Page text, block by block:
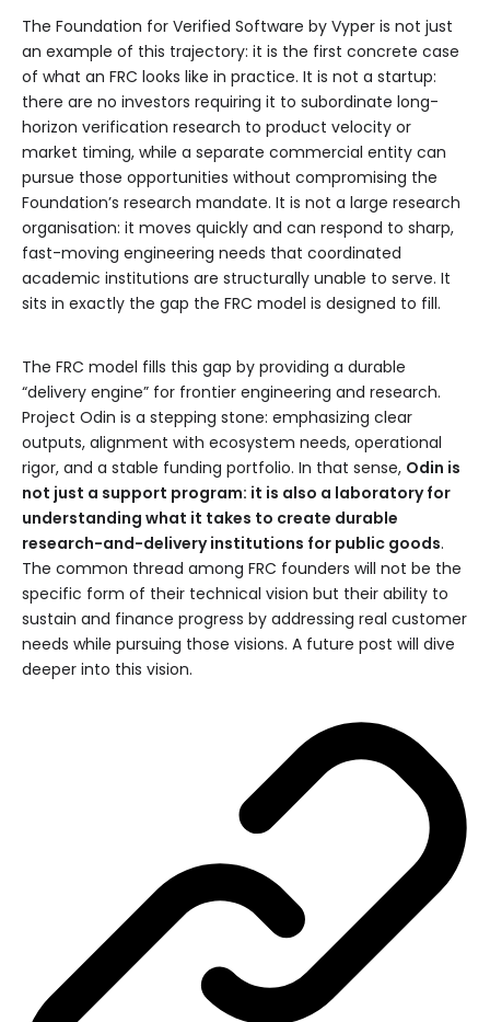
The Foundation for Verified Software by Vyper is not just
an example of this trajectory: it is the first concrete case
of what an FRC looks like in practice. It is not a startup:
there are no investors requiring it to subordinate long-
horizon verification research to product velocity or
market timing, while a separate commercial entity can
pursue those opportunities without compromising the
Foundation’s research mandate. It is not a large research
organisation: it moves quickly and can respond to sharp,
fast-moving engineering needs that coordinated
academic institutions are structurally unable to serve. It
sits in exactly the gap the FRC model is designed to fill.
The FRC model fills this gap by providing a durable
“delivery engine” for frontier engineering and research.
Project Odin is a stepping stone: emphasizing clear
outputs, alignment with ecosystem needs, operational
rigor, and a stable funding portfolio. In that sense, Odin is
not just a support program: it is also a laboratory for
understanding what it takes to create durable
research-and-delivery institutions for public goods.
The common thread among FRC founders will not be the
specific form of their technical vision but their ability to
sustain and finance progress by addressing real customer
needs while pursuing those visions. A future post will dive
deeper into this vision.